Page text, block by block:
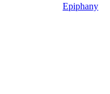
Epiphany